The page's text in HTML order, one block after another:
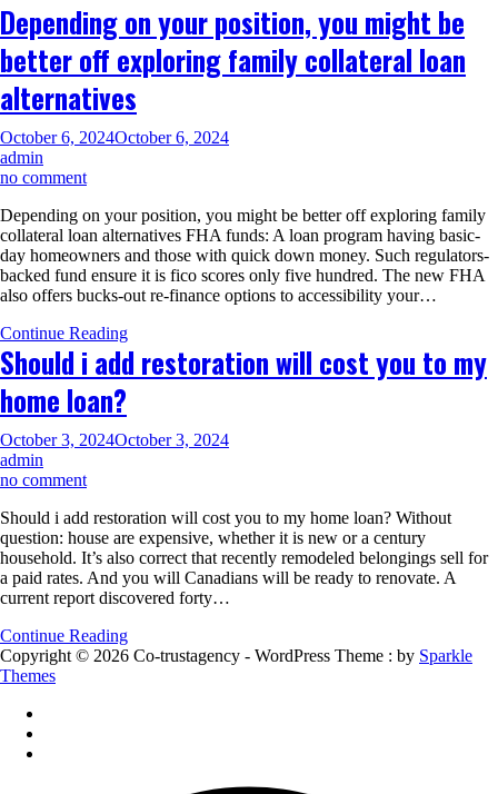
Depending on your position, you might be
better off exploring family collateral loan
alternatives
October 6, 2024October 6, 2024
admin
no commenton
on
your
position,
you
might
better
off
exploring
family
collateral
loan
Depending on your position, you might be better off exploring family
collateral loan alternatives FHA funds: A loan program having basic-
day homeowners and those with quick down money. Such regulators-
backed fund ensure it is fico scores only five hundred. The new FHA
also offers bucks-out re-finance options to accessibility your…
Continue Reading
Should i add restoration will cost you to my
home loan?
October 3, 2024October 3, 2024
admin
no commenton
i
add
restoration
will
cost
to
my
Should i add restoration will cost you to my home loan? Without
question: house are expensive, whether it is new or a century
household. It’s also correct that recently remodeled belongings sell for
a paid rates. And you will Canadians will be ready to renovate. A
current report discovered forty…
Continue Reading
Copyright © 2026 Co-trustagency - WordPress Theme : by Sparkle
Themes